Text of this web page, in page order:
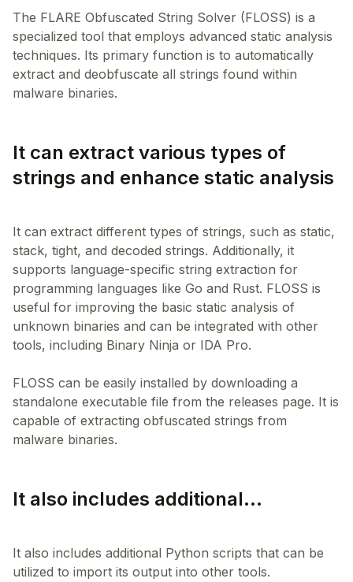
The FLARE Obfuscated String Solver (FLOSS) is a
specialized tool that employs advanced static analysis
techniques. Its primary function is to automatically
extract and deobfuscate all strings found within
It can extract various types of
strings and enhance static analysis
It can extract different types of strings, such as static,
stack, tight, and decoded strings. Additionally, it
supports language-specific string extraction for
programming languages like Go and Rust. FLOSS is
useful for improving the basic static analysis of
unknown binaries and can be integrated with other
tools, including Binary Ninja or IDA Pro.
FLOSS can be easily installed by downloading a
standalone executable file from the releases page. It is
capable of extracting obfuscated strings from
It also includes additional...
It also includes additional Python scripts that can be